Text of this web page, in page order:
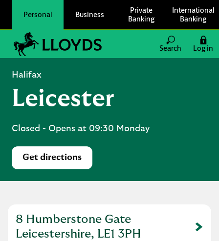
Personal Business
Private
Banking
International
Banking
Link to main website
Search
Log in
Halifax
Leicester
Closed - Opens at 09:30 Monday
Get directions
Link Opens in New Tab
8 Humberstone Gate
Leicestershire, LE1 3PH
Link Opens in New Tab